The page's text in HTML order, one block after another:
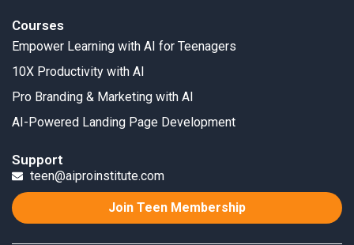
Courses
Empower Learning with AI for Teenagers
10X Productivity with AI
Pro Branding & Marketing with AI
AI-Powered Landing Page Development
Support
teen@aiproinstitute.com
Join Teen Membership